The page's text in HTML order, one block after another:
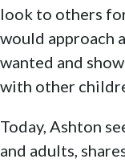
look to others
would approach
wanted and
with other
Today, Ashton
and adults,